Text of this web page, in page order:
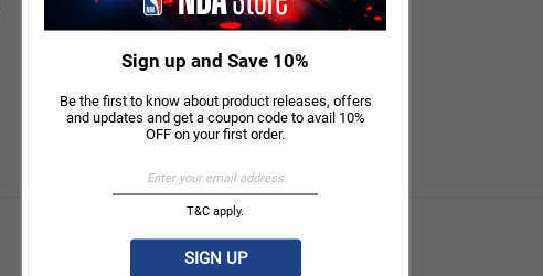
Sign up and Save 10%
Be the first to know about product releases, offers
and updates and get a coupon code to avail 10%
OFF on your first order.
T&C apply.
SIGN UP